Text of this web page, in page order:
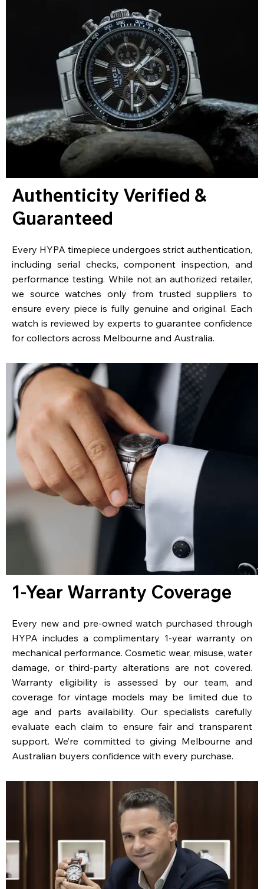
Authenticity Verified &
Guaranteed
Every HYPA timepiece undergoes strict authentication,
including serial checks, component inspection, and
performance testing. While not an authorized retailer,
we source watches only from trusted suppliers to
ensure every piece is fully genuine and original. Each
watch is reviewed by experts to guarantee confidence
for collectors across Melbourne and Australia.
1-Year Warranty Coverage
Every new and pre-owned watch purchased through
HYPA includes a complimentary 1-year warranty on
mechanical performance. Cosmetic wear, misuse, water
damage, or third-party alterations are not covered.
Warranty eligibility is assessed by our team, and
coverage for vintage models may be limited due to
age and parts availability. Our specialists carefully
evaluate each claim to ensure fair and transparent
support. We’re committed to giving Melbourne and
Australian buyers confidence with every purchase.